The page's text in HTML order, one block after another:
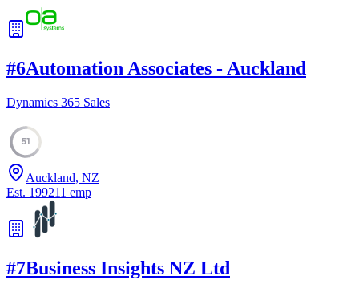
#6Automation Associates - Auckland
Dynamics 365 Sales
51
Auckland, NZ
Est. 199211 emp
#7Business Insights NZ Ltd